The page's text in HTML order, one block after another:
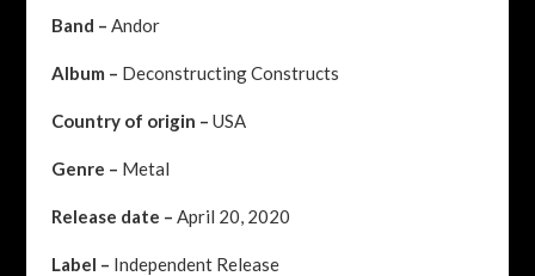
Band – Andor
Album – Deconstructing Constructs
Country of origin – USA
Genre – Metal
Release date – April 20, 2020
Label – Independent Release